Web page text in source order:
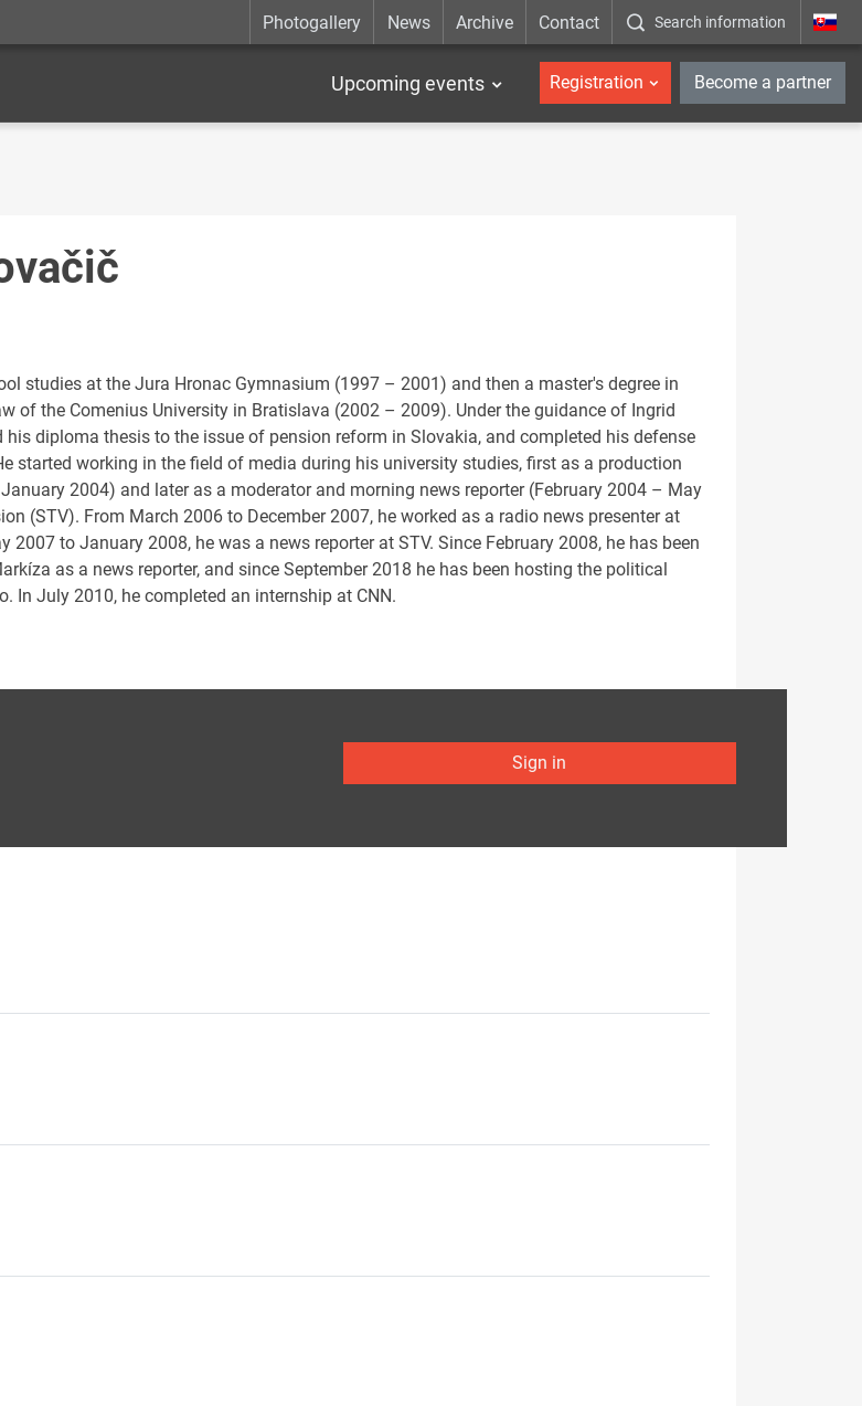
Photogallery News Archive Contact Search information _en
Upcoming events Registration Become a partner
studies at the Jura Hronac Gymnasium (1997 – 2001) and then a master's degree in
of the Comenius University in Bratislava (2002 – 2009). Under the guidance of Ingrid
his diploma thesis to the issue of pension reform in Slovakia, and completed his defense
started working in the field of media during his university studies, first as a production
2004) and later as a moderator and morning news reporter (February 2004 – May
(STV). From March 2006 to December 2007, he worked as a radio news presenter at
2007 to January 2008, he was a news reporter at STV. Since February 2008, he has been
as a news reporter, and since September 2018 he has been hosting the political
In July 2010, he completed an internship at CNN.
Sign in